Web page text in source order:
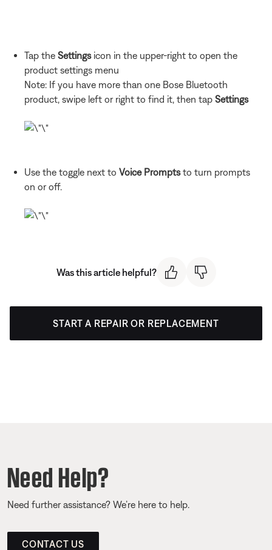
Tap the Settingsicon in the upper-right to open the
product settings menu
Note: If you have more than one Bose Bluetooth
product, swipe left or right to find it, then tap Settings
Use the toggle next to Voice Promptsto turn prompts
on or off.
Was this article helpful?
START A REPAIR OR REPLACEMENT
Need Help?
Need further assistance? We’re here to help.
CONTACT US